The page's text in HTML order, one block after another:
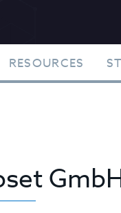
RESOURCES